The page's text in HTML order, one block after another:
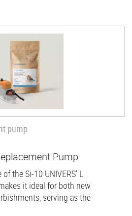
pump
Pump
the Si-10 UNIVERS’ L
it ideal for both new
serving as the